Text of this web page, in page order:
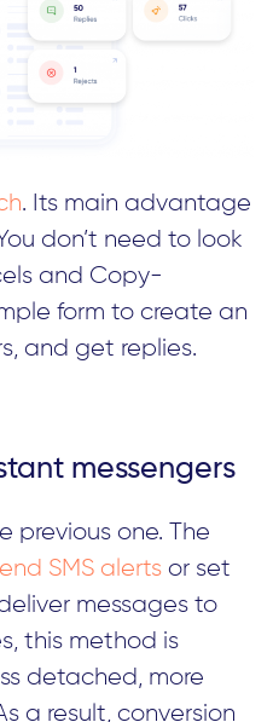
. Its main advantage
don’t need to look
and Copy-
form to create an
and get replies.
messengers
previous one. The
SMS alerts or set
messages to
this method is
detached, more
a result, conversion